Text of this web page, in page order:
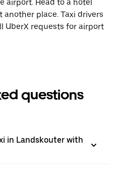
airport. Head to a hotel
place. Taxi drivers
UberX requests for airport
questions
in Landskouter with